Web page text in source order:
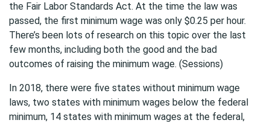
the Fair Labor Standards Act. At the time the law was
passed, the first minimum wage was only $0.25 per hour.
There’s been lots of research on this topic over the last
few months, including both the good and the bad
outcomes of raising the minimum wage. (Sessions)
In 2018, there were five states without minimum wage
laws, two states with minimum wages below the federal
minimum, 14 states with minimum wages at the federal,